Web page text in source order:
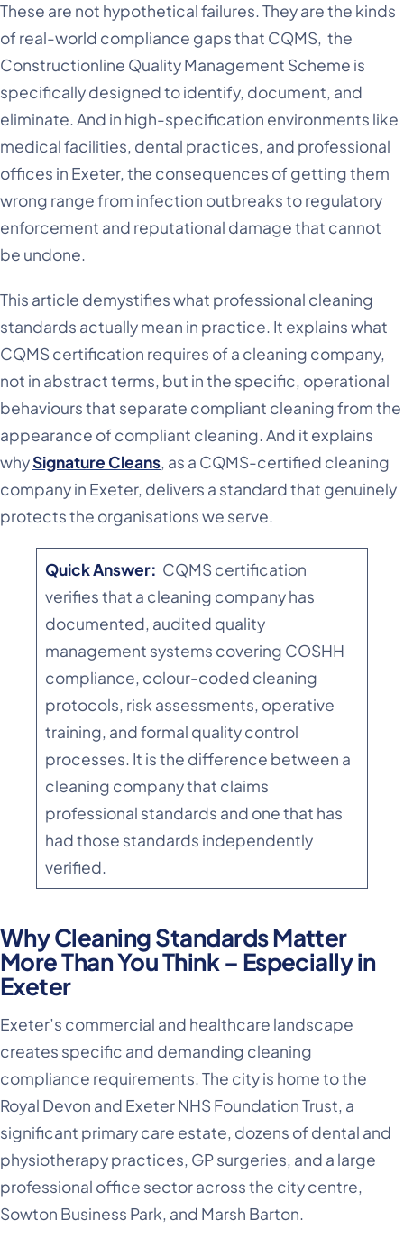
These are not hypothetical failures. They are the kinds
of real-world compliance gaps that CQMS, the
Constructionline Quality Management Scheme is
specifically designed to identify, document, and
eliminate. And in high-specification environments like
medical facilities, dental practices, and professional
offices in Exeter, the consequences of getting them
wrong range from infection outbreaks to regulatory
enforcement and reputational damage that cannot
be undone.
This article demystifies what professional cleaning
standards actually mean in practice. It explains what
CQMS certification requires of a cleaning company,
not in abstract terms, but in the specific, operational
behaviours that separate compliant cleaning from the
appearance of compliant cleaning. And it explains
whySignature Cleans, as a CQMS-certified cleaning
company in Exeter, delivers a standard that genuinely
protects the organisations we serve.
Quick Answer: CQMS certification
verifies that a cleaning company has
documented, audited quality
management systems covering COSHH
compliance, colour-coded cleaning
protocols, risk assessments, operative
training, and formal quality control
processes. It is the difference between a
cleaning company that claims
professional standards and one that has
had those standards independently
verified.
Why Cleaning Standards Matter
More Than You Think – Especially in
Exeter
Exeter’s commercial and healthcare landscape
creates specific and demanding cleaning
compliance requirements. The city is home to the
Royal Devon and Exeter NHS Foundation Trust, a
significant primary care estate, dozens of dental and
physiotherapy practices, GP surgeries, and a large
professional office sector across the city centre,
Sowton Business Park, and Marsh Barton.